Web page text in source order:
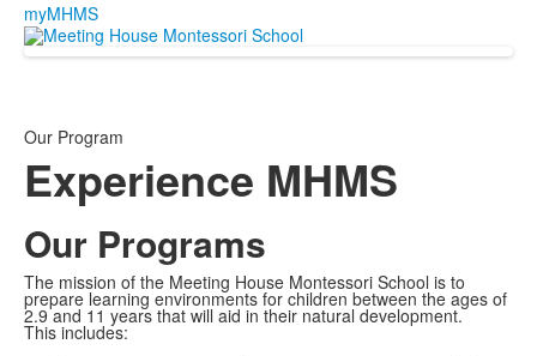
myMHMS
Our Program
Experience MHMS
Our Programs
The mission of the Meeting House Montessori School is to
prepare learning environments for children between the ages of
2.9 and 11 years that will aid in their natural development.
This includes: